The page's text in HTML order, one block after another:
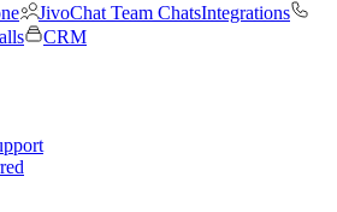
JivoChat Team ChatsIntegrations
CRM